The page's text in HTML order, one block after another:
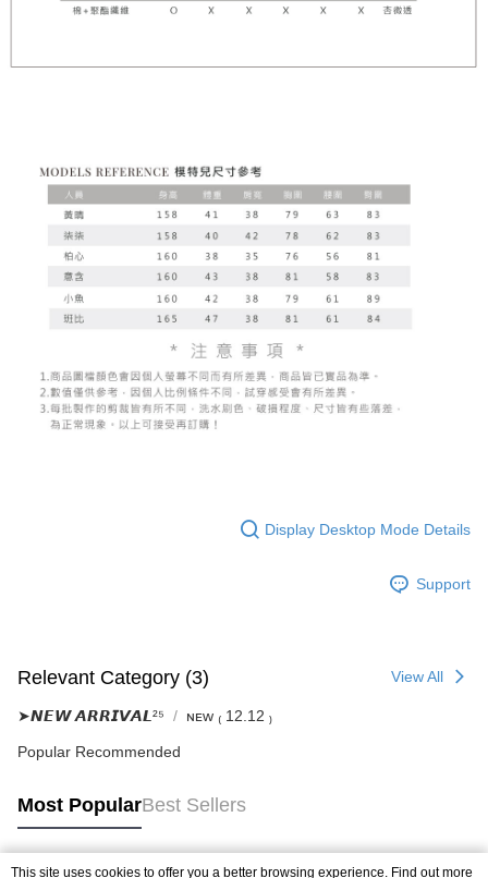
Display Desktop Mode Details
Support
Relevant Category (3) View All
➤𝙉𝙀𝙒 𝘼𝙍𝙍𝙄𝙑𝘼𝙇²⁵ ɴᴇᴡ ₍ 12.12 ₎
Popular Recommended
Most PopularBest Sellers
This site uses cookies to offer you a better browsing experience. Find out more